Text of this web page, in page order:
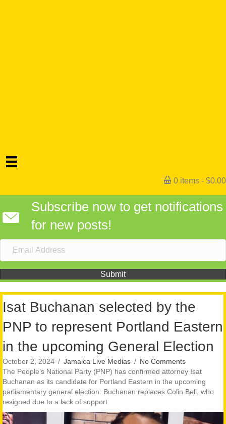
0 items $0.00
Subscribe now to get notifications
for new posts!
Submit
Isat Buchanan selected by the
PNP to represent Portland Eastern
in the upcoming General Election
October 2, 2024 / Jamaica Live Medias / No Comments
The People’s National Party (PNP) has confirmed attorney Isat
Buchanan as its candidate for Portland Eastern in the upcoming
parliamentary general election. Buchanan replaces Colin Bell, who
resigned due to a lack of support.